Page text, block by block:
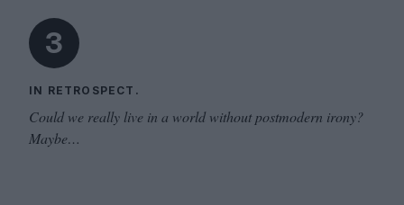
3
IN RETROSPECT.
Could we really live in a world without postmodern irony?
Maybe…